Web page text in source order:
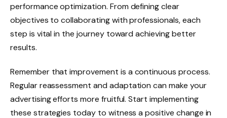
performance optimization. From defining clear
objectives to collaborating with professionals, each
step is vital in the journey toward achieving better
results.
Remember that improvement is a continuous process.
Regular reassessment and adaptation can make your
advertising efforts more fruitful. Start implementing
these strategies today to witness a positive change in